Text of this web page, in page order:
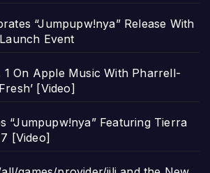
“Jumpupw!nya” Release With
Event
1 On Apple Music With Pharrell-
[Video]
“Jumpupw!nya” Featuring Tierra
[Video]